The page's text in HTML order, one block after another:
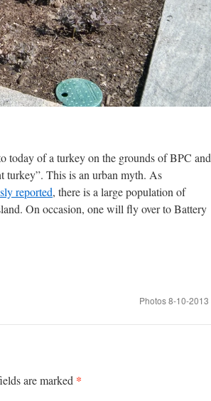
today of a turkey on the grounds of BPC and
turkey”. This is an urban myth. As
reported, there is a large population of
On occasion, one will fly over to Battery
Photos 8-10-2013
are marked *